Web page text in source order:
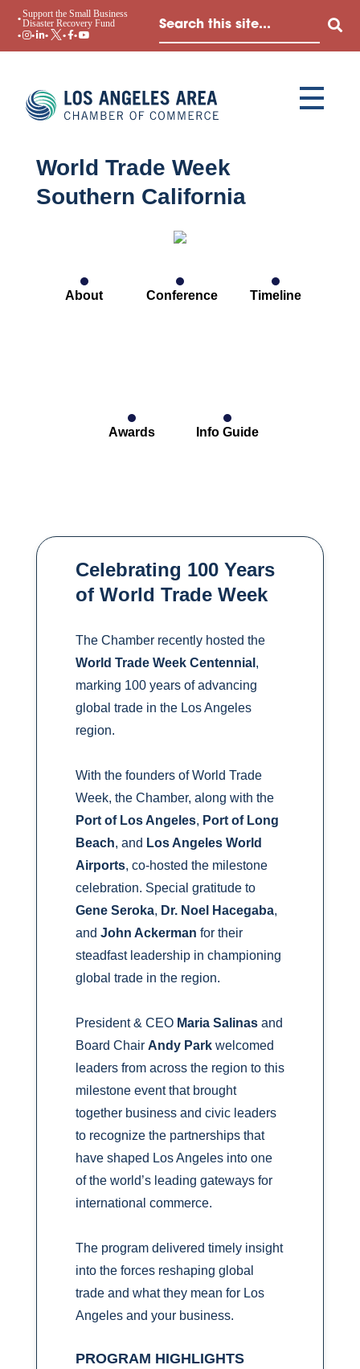
Support the Small Business
Disaster Recovery Fund
World Trade Week
Southern California
About Conference Timeline
Awards Info Guide
Celebrating 100 Years
of World Trade Week
The Chamber recently hosted the
World Trade Week Centennial ,
marking 100 years of advancing
global trade in the Los Angeles
region.
With the founders of World Trade
Week, the Chamber, along with the
Port of Los Angeles, Port of Long
Beach, and Los Angeles World
Airports, co-hosted the milestone
celebration. Special gratitude to
Gene Seroka, Dr. Noel Hacegaba,
and John Ackerman for their
steadfast leadership in championing
global trade in the region.
President & CEO Maria Salinasand
Board Chair Andy Parkwelcomed
leaders from across the region to this
milestone event that brought
together business and civic leaders
to recognize the partnerships that
have shaped Los Angeles into one
of the world’s leading gateways for
international commerce.
The program delivered timely insight
into the forces reshaping global
trade and what they mean for Los
Angeles and your business.
PROGRAM HIGHLIGHTS